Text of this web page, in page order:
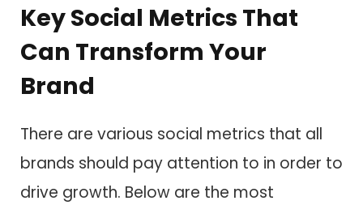
Key Social Metrics That
Can Transform Your
Brand
There are various social metrics that all
brands should pay attention to in order to
drive growth. Below are the most